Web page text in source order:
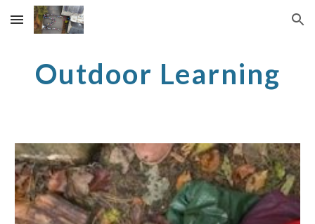
Skip to main content Skip to navigation
Outdoor Learning